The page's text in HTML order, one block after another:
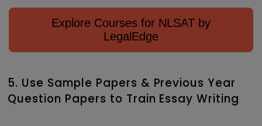
Explore Courses for NLSAT by
LegalEdge
5. Use Sample Papers & Previous Year
Question Papers to Train Essay Writing